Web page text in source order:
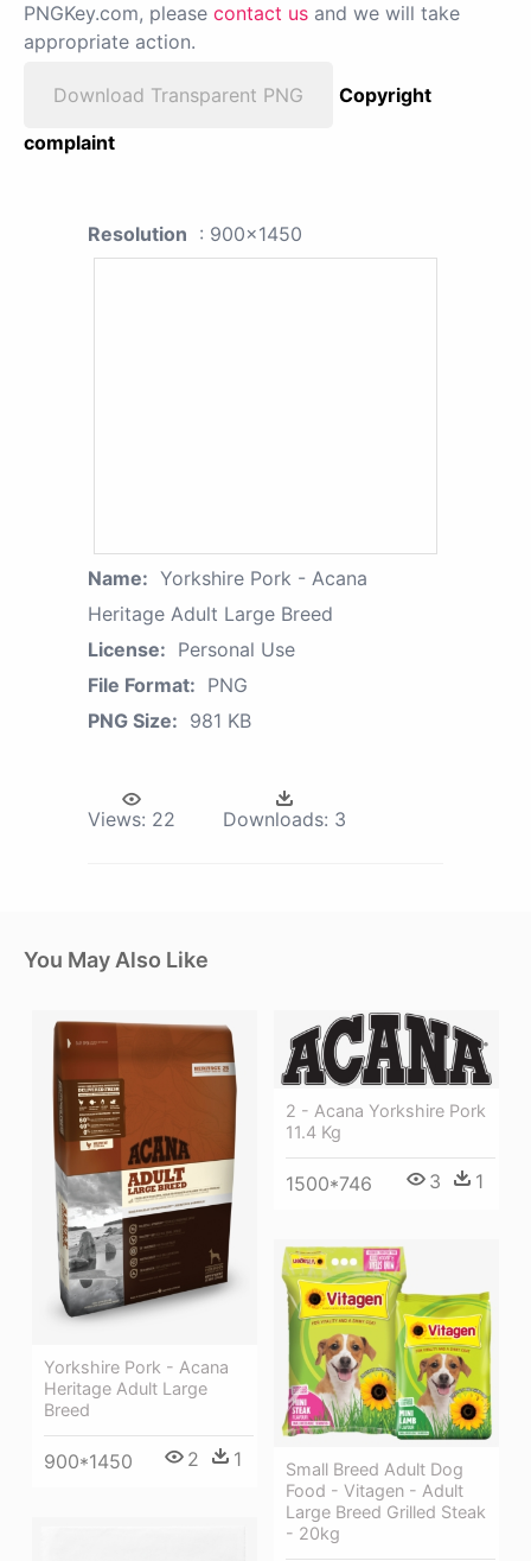
PNGKey.com, please contact us and we will take
appropriate action.
Download Transparent PNG
Copyright
complaint
Resolution : 900x1450
Name: Yorkshire Pork - Acana
Heritage Adult Large Breed
License: Personal Use
File Format: PNG
PNG Size: 981 KB
Views: 22 Downloads: 3
You May Also Like
Yorkshire Pork - Acana
Heritage Adult Large
Breed
900*1450 2 1
2 - Acana Yorkshire Pork
11.4 Kg
1500*746 3 1
Small Breed Adult Dog
Food - Vitagen - Adult
Large Breed Grilled Steak
- 20kg